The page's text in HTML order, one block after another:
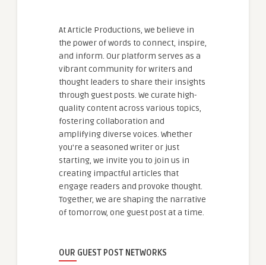
At Article Productions, we believe in
the power of words to connect, inspire,
and inform. Our platform serves as a
vibrant community for writers and
thought leaders to share their insights
through guest posts. We curate high-
quality content across various topics,
fostering collaboration and
amplifying diverse voices. Whether
you're a seasoned writer or just
starting, we invite you to join us in
creating impactful articles that
engage readers and provoke thought.
Together, we are shaping the narrative
of tomorrow, one guest post at a time.
OUR GUEST POST NETWORKS